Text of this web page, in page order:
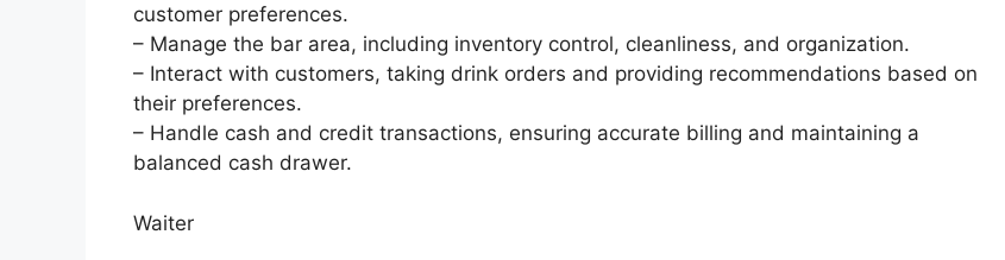
customer preferences.
– Manage the bar area, including inventory control, cleanliness, and organization.
– Interact with customers, taking drink orders and providing recommendations based on
their preferences.
– Handle cash and credit transactions, ensuring accurate billing and maintaining a
balanced cash drawer.
Waiter